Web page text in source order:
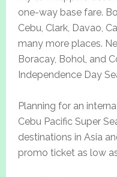
one-way base fare.
Cebu, Clark, Davao,
many more places.
Boracay, Bohol, and
Independence Day
Planning for an
Cebu Pacific Super
destinations in Asia
promo ticket as low